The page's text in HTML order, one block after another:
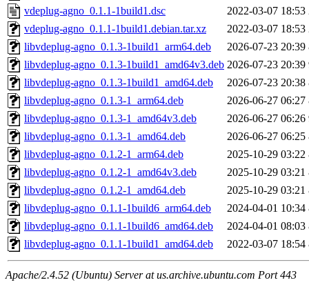
vdeplug-agno_0.1.1-1build1.dsc
2022-03-07 18:53
vdeplug-agno_0.1.1-1build1.debian.tar.xz
2022-03-07 18:53
libvdeplug-agno_0.1.3-1build1_arm64.deb
2026-07-23 20:39
libvdeplug-agno_0.1.3-1build1_amd64v3.deb 2026-07-23 20:39
libvdeplug-agno_0.1.3-1build1_amd64.deb
2026-07-23 20:38
libvdeplug-agno_0.1.3-1_arm64.deb
2026-06-27 06:27
libvdeplug-agno_0.1.3-1_amd64v3.deb
2026-06-27 06:26
libvdeplug-agno_0.1.3-1_amd64.deb
2026-06-27 06:25
libvdeplug-agno_0.1.2-1_arm64.deb
2025-10-29 03:22
libvdeplug-agno_0.1.2-1_amd64v3.deb
2025-10-29 03:21
libvdeplug-agno_0.1.2-1_amd64.deb
2025-10-29 03:21
libvdeplug-agno_0.1.1-1build6_arm64.deb
2024-04-01 10:34
libvdeplug-agno_0.1.1-1build6_amd64.deb
2024-04-01 08:03
libvdeplug-agno_0.1.1-1build1_amd64.deb
2022-03-07 18:54
Apache/2.4.52 (Ubuntu) Server at us.archive.ubuntu.com Port 443